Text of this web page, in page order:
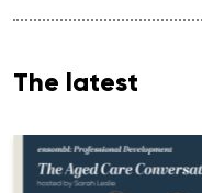
The latest